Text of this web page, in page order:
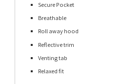
Secure Pocket
Breathable
Roll away hood
Reflective trim
Venting tab
Relaxed fit